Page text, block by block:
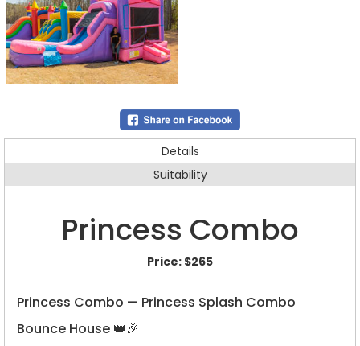
Details
Suitability
Princess Combo
Price: $265
Princess Combo — Princess Splash Combo
Bounce House 👑🎉